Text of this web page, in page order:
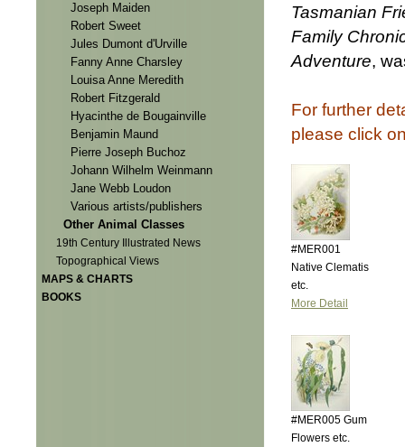
Joseph Maiden
Robert Sweet
Jules Dumont d'Urville
Fanny Anne Charsley
Louisa Anne Meredith
Robert Fitzgerald
Hyacinthe de Bougainville
Benjamin Maund
Pierre Joseph Buchoz
Johann Wilhelm Weinmann
Jane Webb Loudon
Various artists/publishers
Other Animal Classes
19th Century Illustrated News
Topographical Views
MAPS & CHARTS
BOOKS
Tasmanian
Family
Adventure,
For further
please click
#MER001
Native Clematis
etc.
More Detail
#MER005 Gum
Flowers etc.